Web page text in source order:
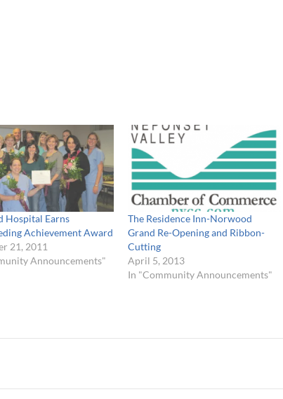
Hospital Earns
Achievement Award
21, 2011
Announcements"
The Residence Inn-Norwood
Grand Re-Opening and Ribbon-
Cutting
April 5, 2013
In "Community Announcements"